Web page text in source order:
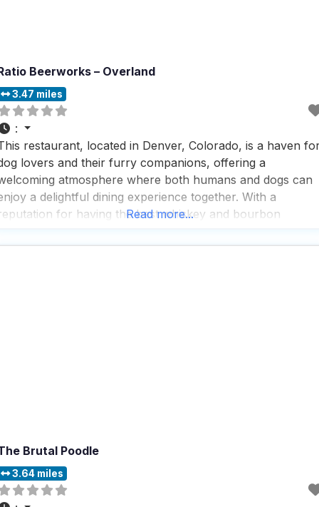
Beerworks – Overland
3.47 miles
:
restaurant, located in Denver, Colorado, is a haven
lovers and their furry companions, offering a
atmosphere where both humans and dogs can
a delightful dining experience together. With a
for having the best whiskey and bourbon
visit for those who appreciate a good drink,
Read more...
Brutal Poodle
3.64 miles